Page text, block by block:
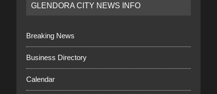
GLENDORA CITY NEWS INFO
Breaking News
Business Directory
Calendar